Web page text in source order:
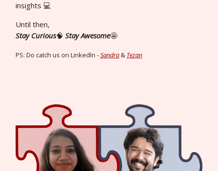
insights 💻
Until then,
Stay Curious🧠 Stay Awesome🤩
PS: Do catch us on LinkedIn -Sandra & Tezan